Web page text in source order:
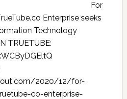
For
Enterprise seeks
Technology
TRUETUBE:
2020/12/for-
co-enterprise-